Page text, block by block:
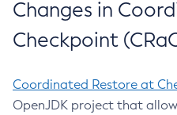
Changes in
Checkpoint
Coordinated Restore at
OpenJDK project that